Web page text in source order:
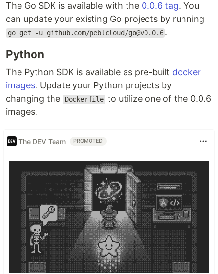
The Go SDK is available with the 0.0.6 tag. You
can update your existing Go projects by running
go get -u github.com/peblcloud/go@v0.0.6 .
Python
The Python SDK is available as pre-built docker
images. Update your Python projects by
changing the
Dockerfile to utilize one of the 0.0.6
images.
The DEV Team PROMOTED